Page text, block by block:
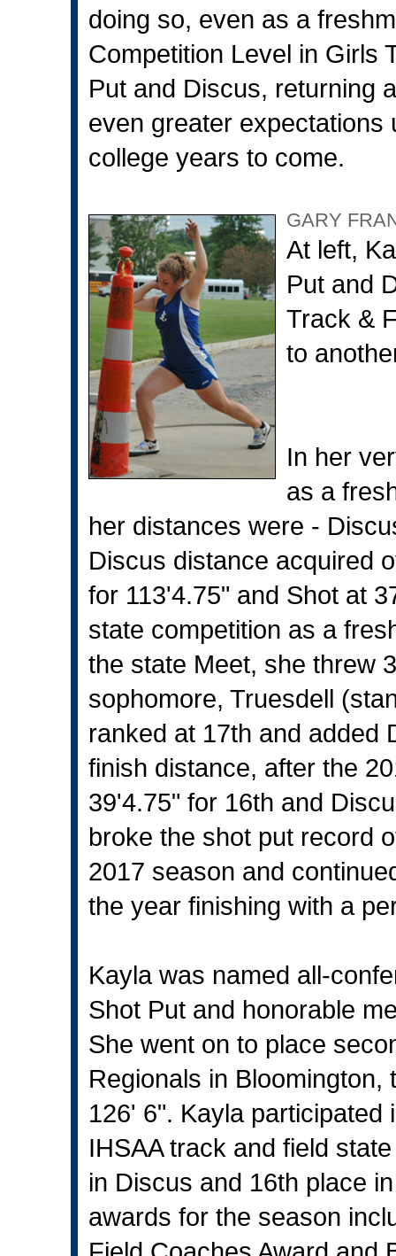
doing so, even as a
Competition Level in Girls
Put and Discus, returning
even greater expectations
college years to come.
GARY
At left,
Put and
Track &
to
In her
as a
her distances were -
Discus distance acquired
for 113'4.75" and Shot at
state competition as a
the state Meet, she threw
sophomore, Truesdell
ranked at 17th and added
finish distance, after the
39'4.75" for 16th and
broke the shot put record
2017 season and
the year finishing with a
Kayla was named all-
Shot Put and honorable
She went on to place
Regionals in
126' 6". Kayla
IHSAA track and field
in Discus and 16th place
awards for the season